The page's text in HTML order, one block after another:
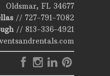
Oldsmar, FL 34677
// 727-791-7082
// 813-336-4921